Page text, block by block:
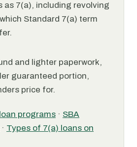
as 7(a), including revolving
Standard 7(a) term
and lighter paperwork,
guaranteed portion,
price for.
programs · SBA
· Types of 7(a) loans on